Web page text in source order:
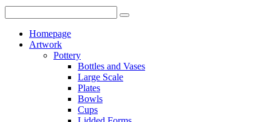
Homepage
Artwork
Pottery
Bottles and Vases
Large Scale
Plates
Bowls
Cups